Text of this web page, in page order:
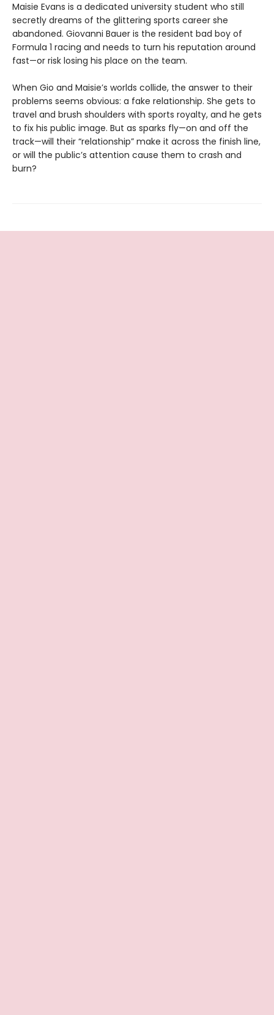
Maisie Evans is a dedicated university student who still
secretly dreams of the glittering sports career she
abandoned. Giovanni Bauer is the resident bad boy of
Formula 1 racing and needs to turn his reputation around
fast—or risk losing his place on the team.
When Gio and Maisie’s worlds collide, the answer to their
problems seems obvious: a fake relationship. She gets to
travel and brush shoulders with sports royalty, and he gets
to fix his public image. But as sparks fly—on and off the
track—will their “relationship” make it across the finish line,
or will the public’s attention cause them to crash and
burn?